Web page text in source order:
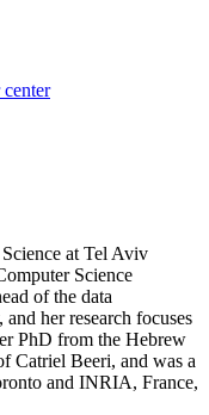
at Tel Aviv
Science
of the data
her research focuses
PhD from the Hebrew
Catriel Beeri, and was a
and INRIA, France,